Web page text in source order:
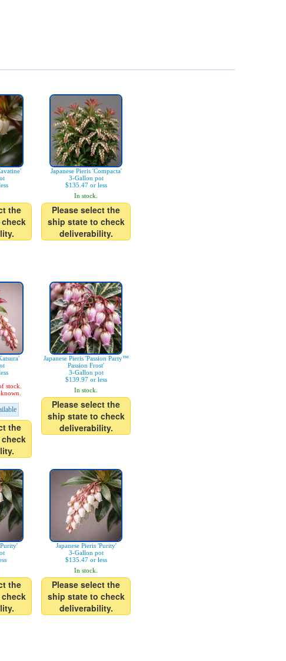
the
Japanese Pieris 'Compacta'
3-Gallon pot
$135.47 or less
In stock.
Please select the
ship state to check
deliverability.
stock.
the
Japanese Pieris 'Passion Party™
Passion Frost'
3-Gallon pot
$139.97 or less
In stock.
Please select the
ship state to check
deliverability.
the
Japanese Pieris 'Purity'
3-Gallon pot
$135.47 or less
In stock.
Please select the
ship state to check
deliverability.